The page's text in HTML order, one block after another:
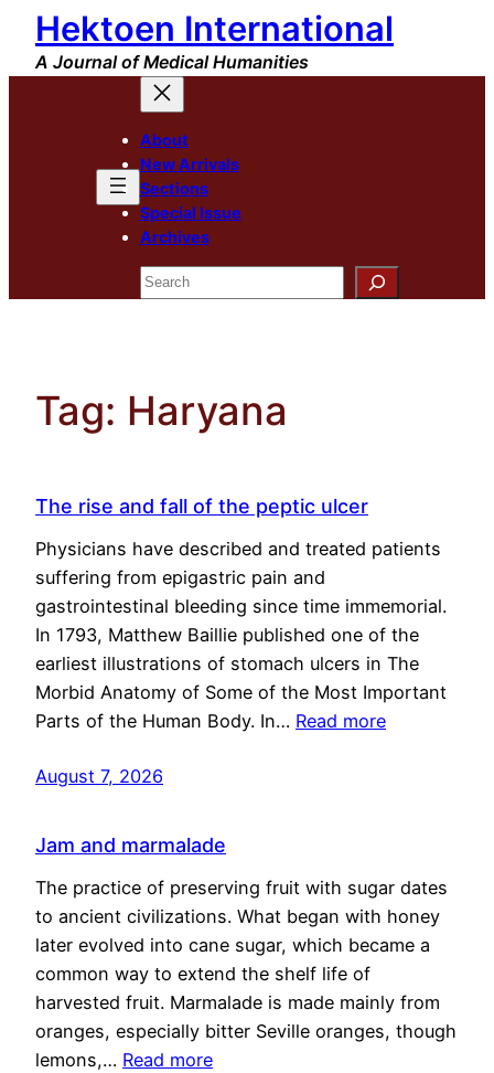
Skip
content
Hektoen International
A Journal of Medical Humanities
About
New Arrivals
Sections
Special Issue
Archives
Search
Tag: Haryana
The rise and fall of the peptic ulcer
Physicians have described and treated patients
suffering from epigastric pain and
gastrointestinal bleeding since time immemorial.
In 1793, Matthew Baillie published one of the
earliest illustrations of stomach ulcers in The
Morbid Anatomy of Some of the Most Important
Parts of the Human Body. In… Read more
August 7, 2026
Jam and marmalade
The practice of preserving fruit with sugar dates
to ancient civilizations. What began with honey
later evolved into cane sugar, which became a
common way to extend the shelf life of
harvested fruit. Marmalade is made mainly from
oranges, especially bitter Seville oranges, though
lemons,… Read more